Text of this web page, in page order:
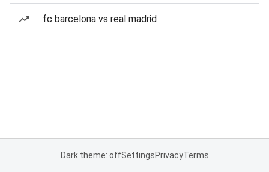
fc barcelona vs real madrid
Dark theme: offSettingsPrivacyTerms